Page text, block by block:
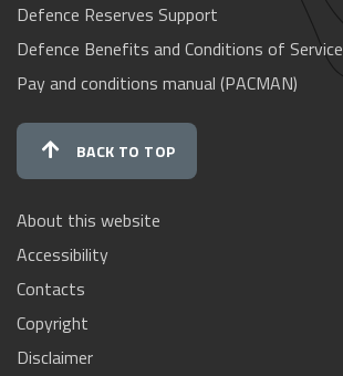
Defence Reserves Support
Defence Benefits and Conditions of Service
Pay and conditions manual (PACMAN)
BACK TO TOP
About this website
Accessibility
Contacts
Copyright
Disclaimer